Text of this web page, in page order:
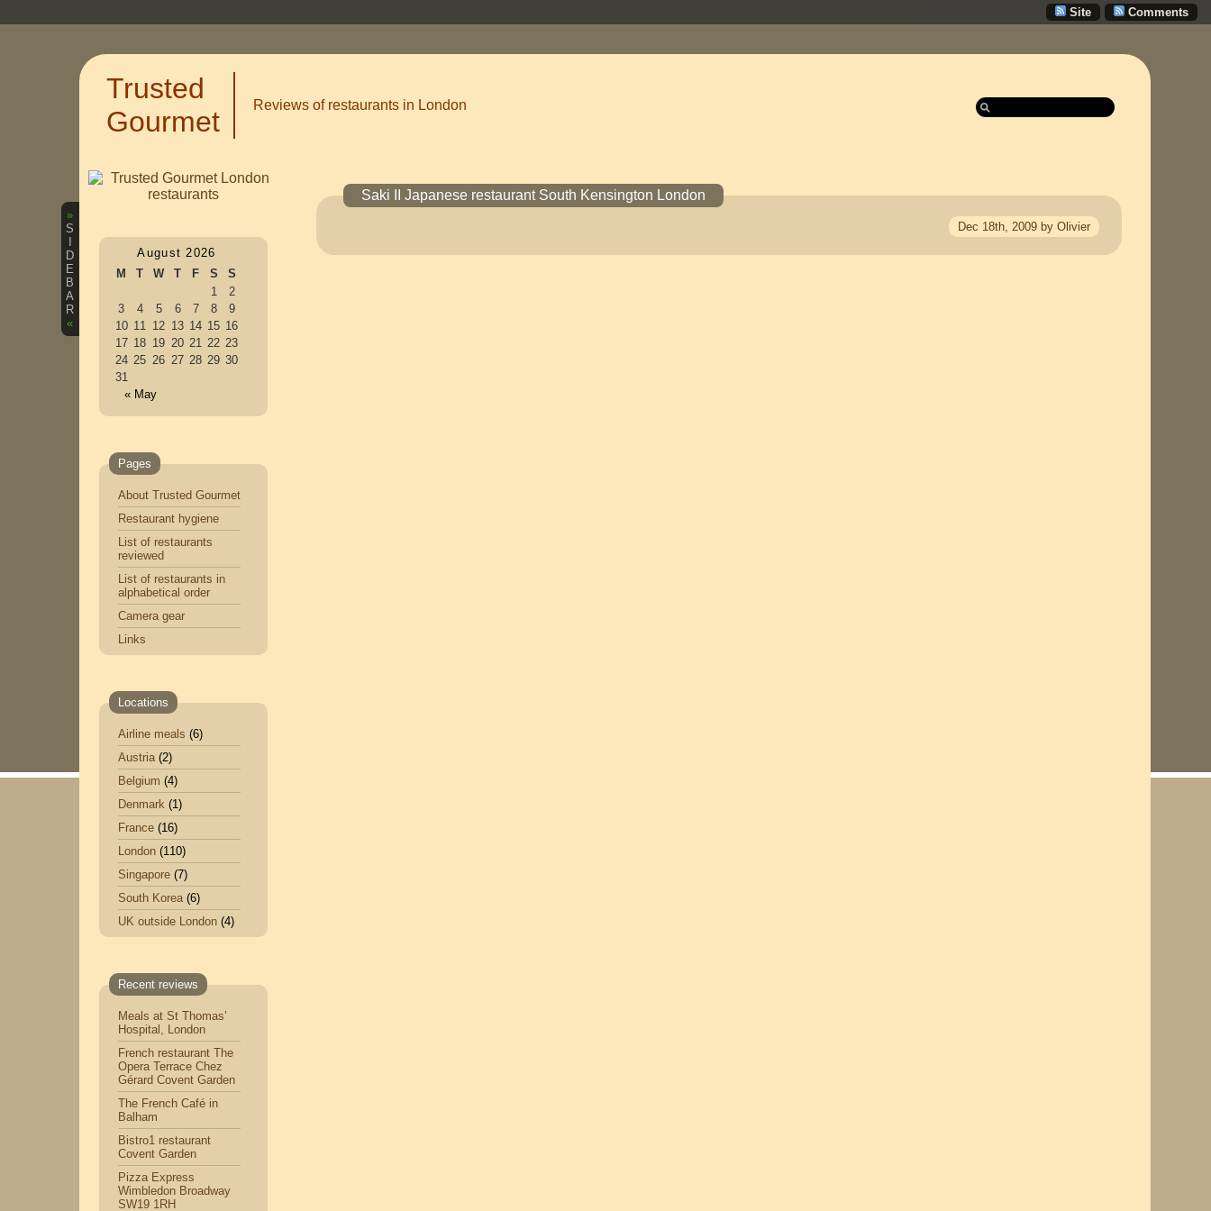
Comments
Site
Trusted
Gourmet
Reviews of restaurants in London
»
S
D
E
B
A
R
«
August 2026
M
T W T F S S
« May
1
2
3
4 5 6 7 8
9
10 11 12 13 14 15 16
17 18 19 20 21 22 23
24 25 26 27 28 29 30
31
Pages
About Trusted Gourmet
Restaurant hygiene
List of restaurants
reviewed
List of restaurants in
alphabetical order
Camera gear
Links
Locations
Airline meals (6)
Austria(2)
Belgium (4)
Denmark(1)
France(16)
London(110)
Singapore(7)
South Korea(6)
UK outside London(4)
Recent reviews
Meals at St Thomas’
Hospital, London
French restaurant The
Opera Terrace Chez
Gérard Covent Garden
The French Café in
Balham
Bistro1 restaurant
Covent Garden
Pizza Express
Wimbledon Broadway
SW19 1RH
Saki II Japanese restaurant South Kensington London
Dec 18th, 2009 by Olivier